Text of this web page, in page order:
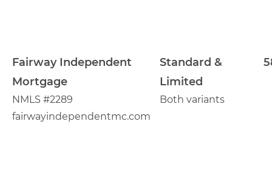
Fairway Independent
Mortgage
NMLS #2289
fairwayindependentmc.com
Standard &
Limited
Both variants